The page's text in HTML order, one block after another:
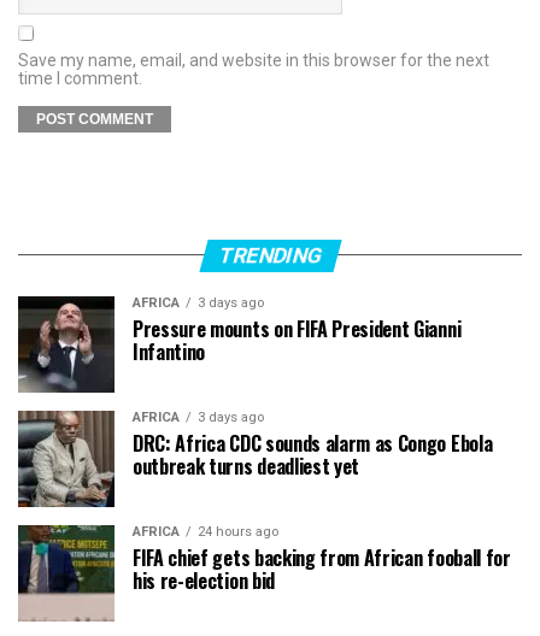
Save my name, email, and website in this browser for the next
time I comment.
TRENDING
AFRICA 3 days ago
Pressure mounts on FIFA President Gianni
Infantino
AFRICA 3 days ago
DRC: Africa CDC sounds alarm as Congo Ebola
outbreak turns deadliest yet
AFRICA 24 hours ago
FIFA chief gets backing from African fooball for
his re-election bid